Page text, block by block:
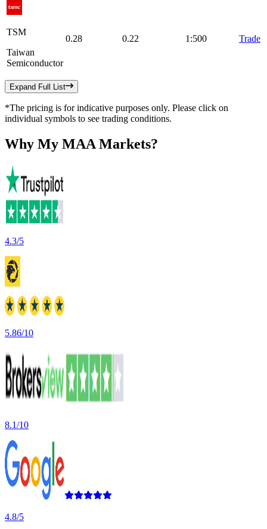
TSM
Taiwan
Semiconductor
0.28 0.22 1:500 Trade
Expand Full List
*The pricing is for indicative purposes only. Please click on
individual symbols to see trading conditions.
Why My MAA Markets?
4.3/5
5.86/10
8.1/10
4.8/5